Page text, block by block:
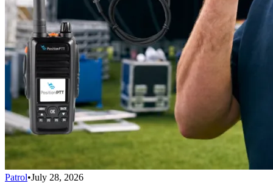
Patrol•July 28, 2026